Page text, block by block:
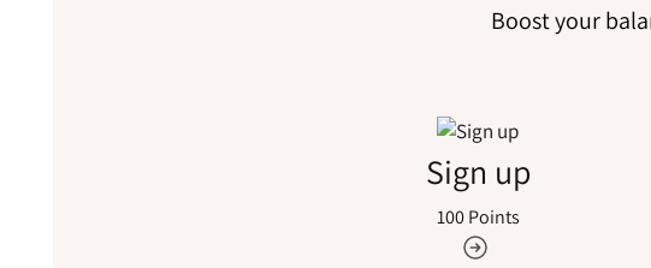
Boost your
Sign up
100 Points